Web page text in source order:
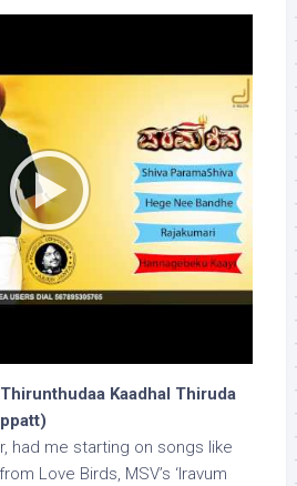
Kaadhal Thiruda
had me starting on songs like
Love Birds, MSV’s ‘Iravum